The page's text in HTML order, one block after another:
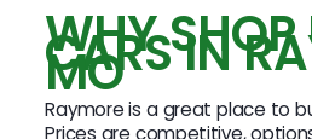
WHY SHOP
CARS IN
MO
Raymore is a great place to
Prices are competitive,